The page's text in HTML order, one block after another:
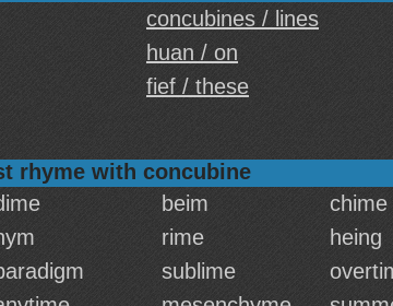
concubines / lines
huan / on
fief / these
rhyme with concubine
beim chime
rime heing
sublime